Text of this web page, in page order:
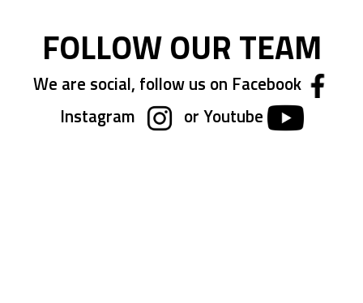
FOLLOW OUR TEAM
We are social, follow us on Facebook
Instagram
or Youtube